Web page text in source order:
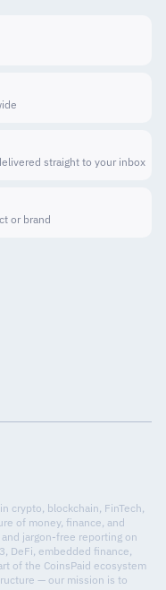
straight to your inbox
or brand
crypto, blockchain, FinTech,
of money, finance, and
jargon-free reporting on
DeFi, embedded finance,
of the CoinsPaid ecosystem
— our mission is to